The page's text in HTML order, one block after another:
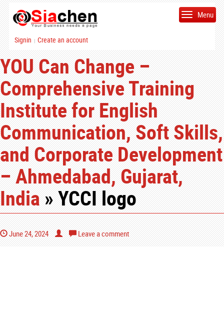
Signin | Create an account
Menu
YOU Can Change –
Comprehensive Training
Institute for English
Communication, Soft Skills,
and Corporate Development
– Ahmedabad, Gujarat,
India» YCCI logo
June 24, 2024 Leave a comment